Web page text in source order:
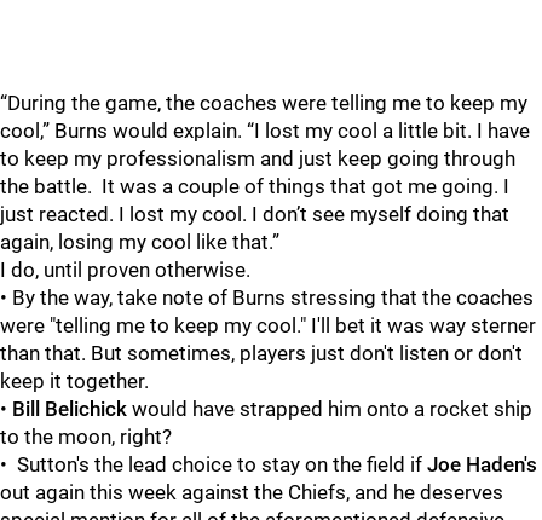
“During the game, the coaches were telling me to keep my
cool,” Burns would explain. “I lost my cool a little bit. I have
to keep my professionalism and just keep going through
the battle. It was a couple of things that got me going. I
just reacted. I lost my cool. I don’t see myself doing that
again, losing my cool like that.”
I do, until proven otherwise.
• By the way, take note of Burns stressing that the coaches
were "telling me to keep my cool." I'll bet it was way sterner
than that. But sometimes, players just don't listen or don't
keep it together.
• Bill Belichick would have strapped him onto a rocket ship
to the moon, right?
• Sutton's the lead choice to stay on the field if Joe Haden's
out again this week against the Chiefs, and he deserves